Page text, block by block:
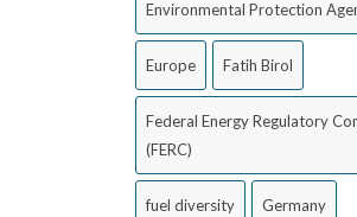
Environmental Protection
Europe Fatih Birol
Federal Energy Regulatory
(FERC)
fuel diversity Germany